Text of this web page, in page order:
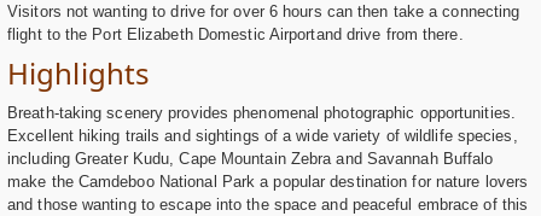
Visitors not wanting to drive for over 6 hours can then take a connecting
flight to the Port Elizabeth Domestic Airportand drive from there.
Highlights
Breath-taking scenery provides phenomenal photographic opportunities.
Excellent hiking trails and sightings of a wide variety of wildlife species,
including Greater Kudu, Cape Mountain Zebra and Savannah Buffalo
make the Camdeboo National Park a popular destination for nature lovers
and those wanting to escape into the space and peaceful embrace of this